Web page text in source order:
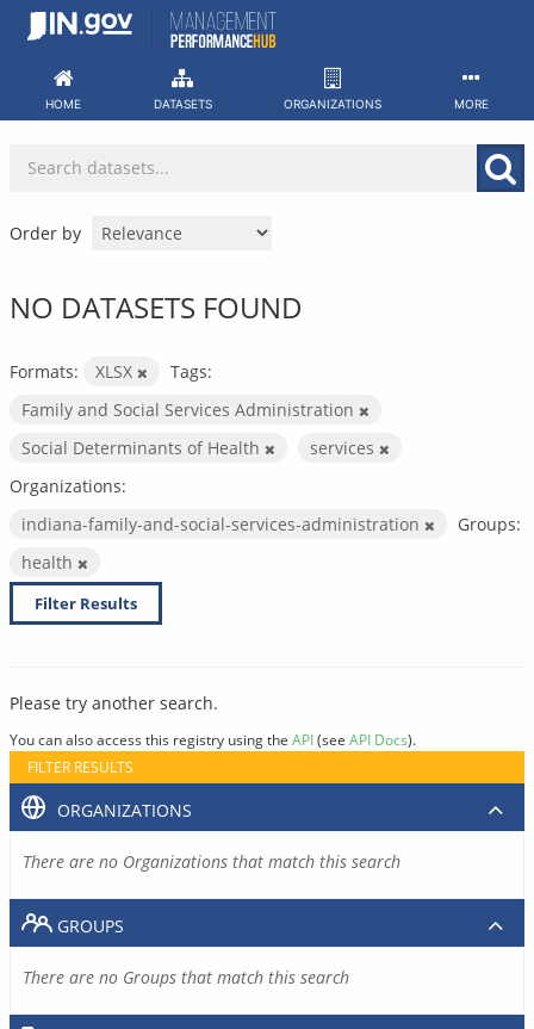
Skip
HOME DATASETS ORGANIZATIONS MORE
Order by
NO DATASETS FOUND
Formats: XLSX
Tags:
Family and Social Services Administration
Social Determinants of Health
services
Organizations:
indiana-family-and-social-services-administration
Groups:
health
Filter Results
Please try another search.
You can also access this registry using the API(see API Docs).
FILTER RESULTS
ORGANIZATIONS
There are no Organizations that match this search
GROUPS
There are no Groups that match this search